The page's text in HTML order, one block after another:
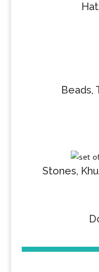
Beads,
Stones,